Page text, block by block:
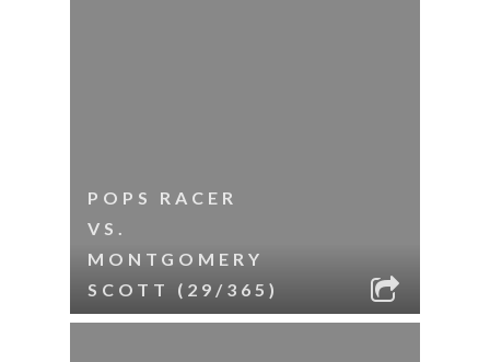
POPS RACER
VS.
MONTGOMERY
SCOTT (29/365)